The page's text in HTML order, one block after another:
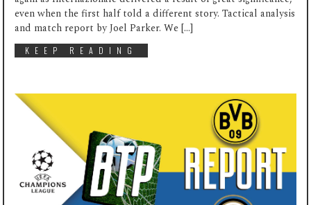
even when the first half told a different story. Tactical analysis
and match report by Joel Parker. We […]
KEEP READING